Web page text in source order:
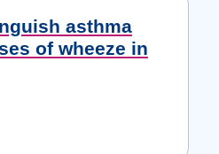
asthma
of wheeze in